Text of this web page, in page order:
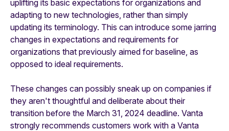
uplifting its basic expectations for organizations and
adapting to new technologies, rather than simply
updating its terminology. This can introduce some jarring
changes in expectations and requirements for
organizations that previously aimed for baseline, as
opposed to ideal requirements.
These changes can possibly sneak up on companies if
they aren't thoughtful and deliberate about their
transition before the March 31, 2024 deadline. Vanta
strongly recommends customers work with a Vanta